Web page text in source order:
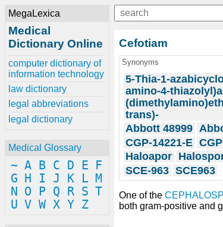
MegaLexica
Medical
Dictionary Online
computer dictionary of
information technology
law dictionary
legal abbreviations
legal dictionary
Medical Glossary
~ A B C D E
F
G
H I J K L M
N
O P Q R S T
U V W X Y Z
Cefotiam
Synonyms
5-Thia-1-
amino-4-
trans)-
Abbott 48999
CGP-14221-E
Haloapor
SCE-963 SCE963
One of the
both gram-positive and